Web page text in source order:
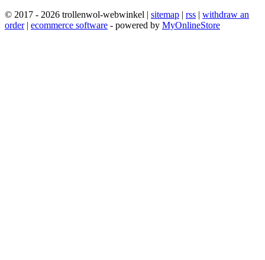
© 2017 - 2026 trollenwol-webwinkel | sitemap | rss | withdraw an
order| ecommerce software - powered by MyOnlineStore